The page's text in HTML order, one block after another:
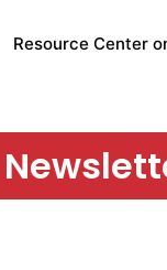
Resource Center